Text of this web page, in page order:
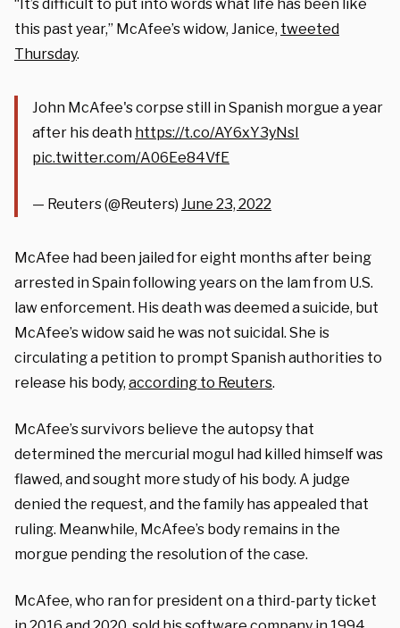
“It’s difficult to put into words what life has been like
this past year,” McAfee’s widow, Janice, tweeted
Thursday.
John McAfee's corpse still in Spanish morgue a year
after his death https://t.co/AY6xY3yNsI
pic.twitter.com/A06Ee84VfE
— Reuters (@Reuters) June 23, 2022
McAfee had been jailed for eight months after being
arrested in Spain following years on the lam from U.S.
law enforcement. His death was deemed a suicide, but
McAfee’s widow said he was not suicidal. She is
circulating a petition to prompt Spanish authorities to
release his body, according to Reuters.
McAfee’s survivors believe the autopsy that
determined the mercurial mogul had killed himself was
flawed, and sought more study of his body. A judge
denied the request, and the family has appealed that
ruling. Meanwhile, McAfee’s body remains in the
morgue pending the resolution of the case.
McAfee, who ran for president on a third-party ticket